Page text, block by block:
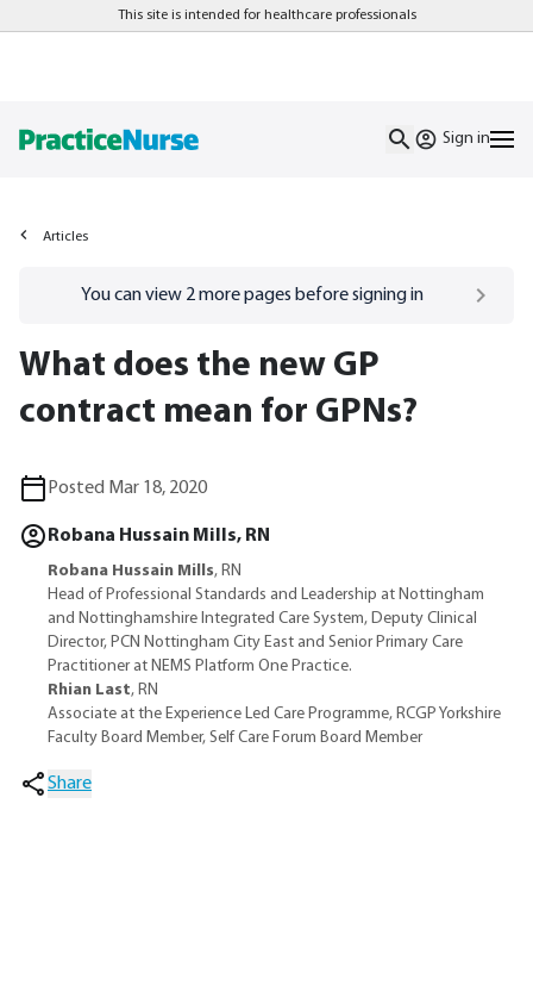
This site is intended for healthcare professionals
Sign in
Articles
Go to/sign-inpage
You can view 2more pages before signing in
What does the new GP
contract mean for GPNs?
Posted Mar 18, 2020
Robana Hussain Mills, RN
Robana Hussain Mills, RN
Head of Professional Standards and Leadership at Nottingham
and Nottinghamshire Integrated Care System, Deputy Clinical
Director, PCN Nottingham City East and Senior Primary Care
Practitioner at NEMS Platform One Practice.
Rhian Last, RN
Associate at the Experience Led Care Programme, RCGP Yorkshire
Faculty Board Member, Self Care Forum Board Member
Share